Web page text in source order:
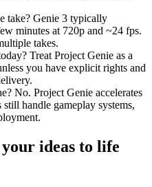
take? Genie 3 typically
minutes at 720p and ~24 fps.
takes.
Treat Project Genie as a
you have explicit rights and
No. Project Genie accelerates
handle gameplay systems,
ideas to life